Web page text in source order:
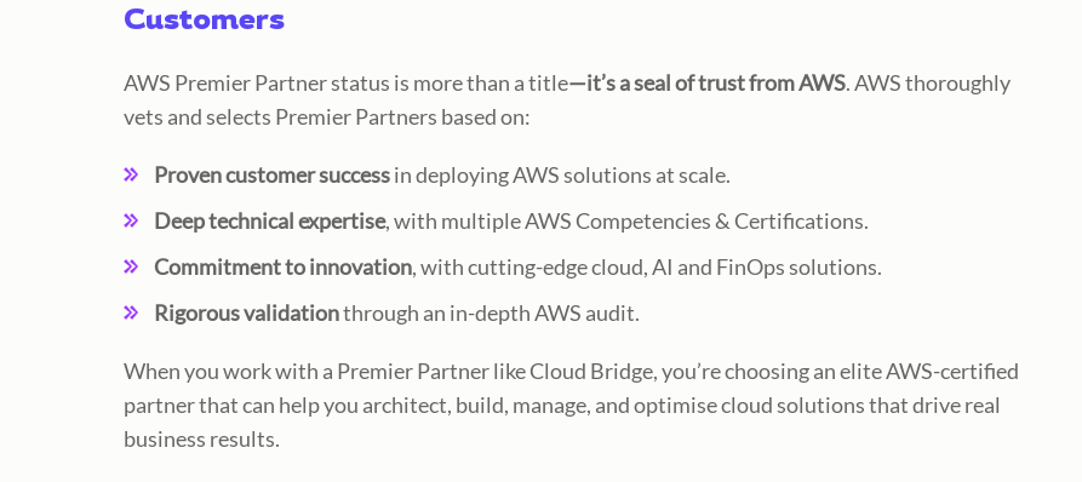
Customers
AWS Premier Partner status is more than a title—it’s a seal of trust from AWS. AWS thoroughly
vets and selects Premier Partners based on:
Proven customer successin deploying AWS solutions at scale.
Deep technical expertise, with multiple AWS Competencies & Certifications.
Commitment to innovation, with cutting-edge cloud, AI and FinOps solutions.
Rigorous validationthrough an in-depth AWS audit.
When you work with a Premier Partner like Cloud Bridge, you’re choosing anelite AWS-certified
partner that can help you architect, build, manage, and optimise cloud solutions that drive real
business results.